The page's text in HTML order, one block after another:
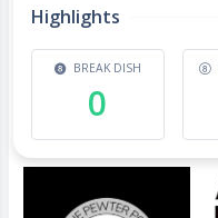
Highlights
BREAK DISH
0